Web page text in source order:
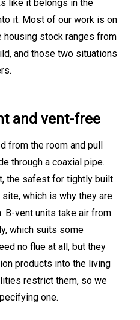
like it belongs in the
it. Most of our work is on
housing stock ranges from
and those two situations
and vent-free
from the room and pull
through a coaxial pipe.
the safest for tightly built
which is why they are
B-vent units take air from
which suits some
no flue at all, but they
products into the living
restrict them, so we
one.